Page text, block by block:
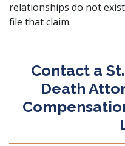
relationships do not
file that claim.
Contact a
Death